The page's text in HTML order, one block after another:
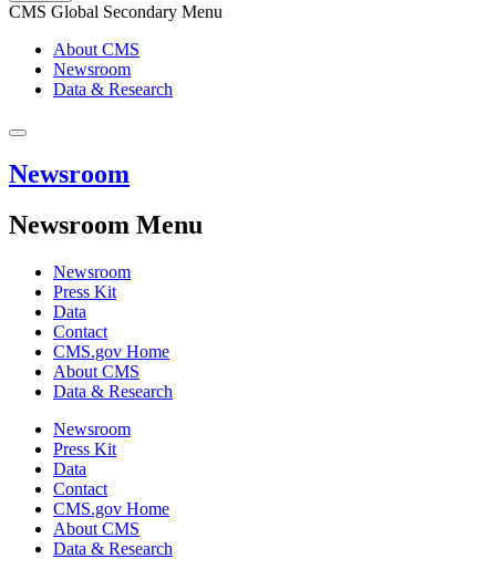
CMS Global Secondary Menu
About CMS
Newsroom
Data & Research
Newsroom
Newsroom Menu
Newsroom
Press Kit
Data
Contact
CMS.gov Home
About CMS
Data & Research
Newsroom
Press Kit
Data
Contact
CMS.gov Home
About CMS
Data & Research